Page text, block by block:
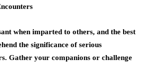
when imparted to others, and the best
the significance of serious
Gather your companions or challenge